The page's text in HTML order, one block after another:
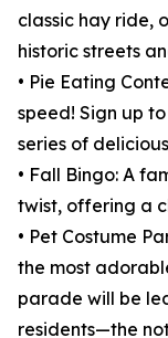
classic hay ride,
historic streets
• Pie Eating
speed! Sign up
series of
• Fall Bingo: A
twist, offering a
• Pet Costume
the most
parade will be
residents—the